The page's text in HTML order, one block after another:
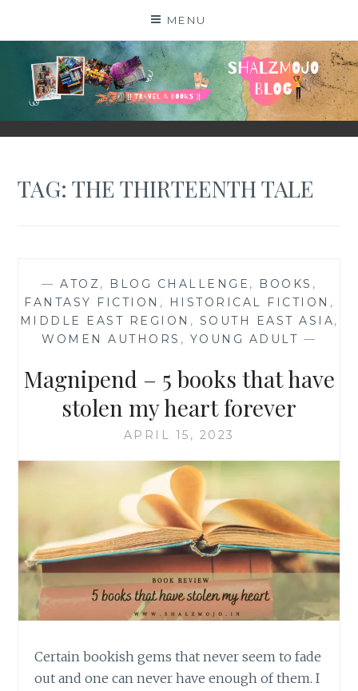
MENU
SHALZMOJO
| TRAVEL & BOOKS |
TAG:THE THIRTEENTH TALE
— ATOZ, BLOG CHALLENGE , BOOKS ,
FANTASY FICTION , HISTORICAL FICTION ,
MIDDLE EAST REGION , SOUTH EAST ASIA,
WOMEN AUTHORS , YOUNG ADULT —
Magnipend – 5 books that have
stolen my heart forever
APRIL 15, 2023
Certain bookish gems that never seem to fade
out and one can never have enough of them. I